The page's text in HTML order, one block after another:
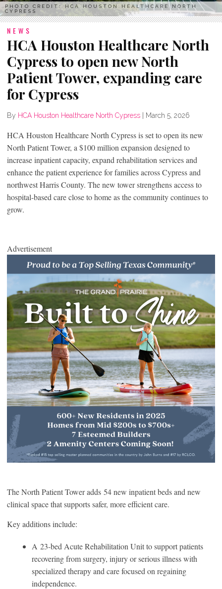
PHOTO CREDIT: HCA HOUSTON HEALTHCARE NORTH
CYPRESS
NEWS
HCA Houston Healthcare North
Cypress to open new North
Patient Tower, expanding care
for Cypress
By HCA Houston Healthcare North Cypress March 5, 2026
HCA Houston Healthcare North Cypress is set to open its new
North Patient Tower, a $100 million expansion designed to
increase inpatient capacity, expand rehabilitation services and
enhance the patient experience for families across Cypress and
northwest Harris County. The new tower strengthens access to
hospital-based care close to home as the community continues to
grow.
Advertisement
The North Patient Tower adds 54 new inpatient beds and new
clinical space that supports safer, more efficient care.
Key additions include:
A 23-bed Acute Rehabilitation Unit to support patients
recovering from surgery, injury or serious illness with
specialized therapy and care focused on regaining
independence.